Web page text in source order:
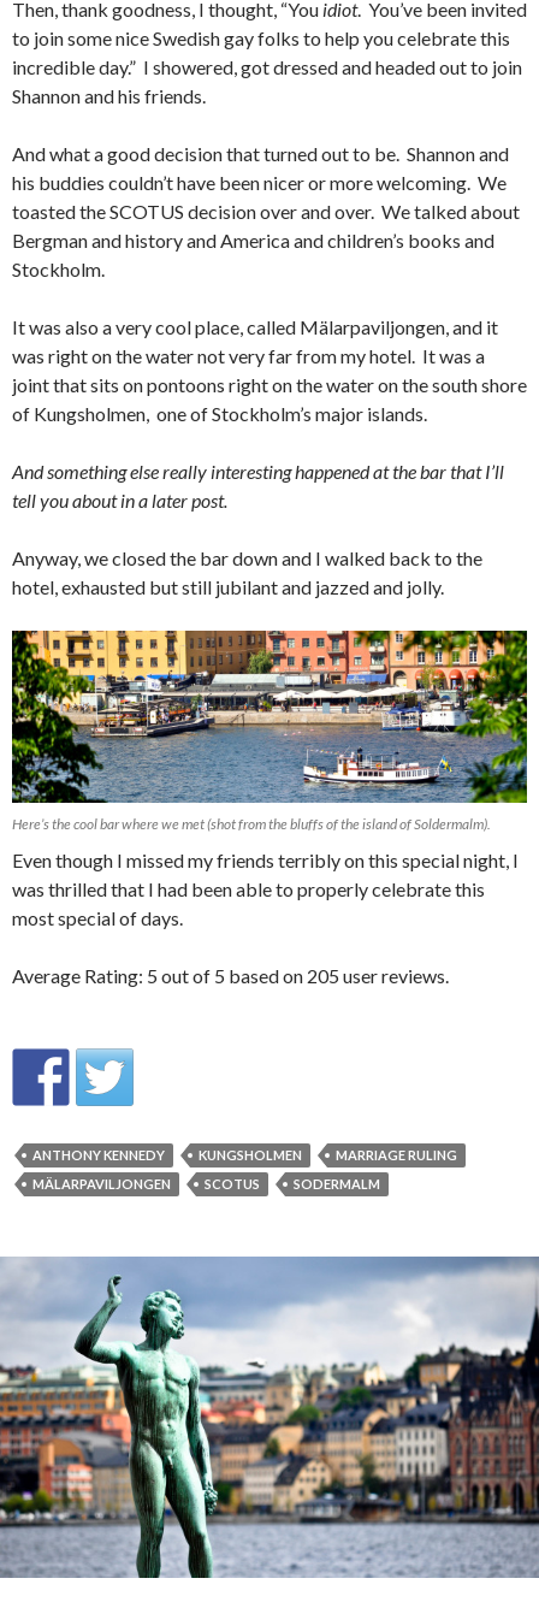
Then, thank goodness, I thought, “You idiot. You’ve been invited
to join some nice Swedish gay folks to help you celebrate this
incredible day.” I showered, got dressed and headed out to join
Shannon and his friends.
And what a good decision that turned out to be. Shannon and
his buddies couldn’t have been nicer or more welcoming. We
toasted the SCOTUS decision over and over. We talked about
Bergman and history and America and children’s books and
Stockholm.
It was also a very cool place, called Mälarpaviljongen, and it
was right on the water not very far from my hotel. It was a
joint that sits on pontoons right on the water on the south shore
of Kungsholmen, one of Stockholm’s major islands.
And something else really interesting happened at the bar that I’ll
tell you about in a later post.
Anyway, we closed the bar down and I walked back to the
hotel, exhausted but still jubilant and jazzed and jolly.
Here’s the cool bar where we met (shot from the bluffs of the island of Soldermalm).
Even though I missed my friends terribly on this special night, I
was thrilled that I had been able to properly celebrate this
most special of days.
Average Rating: 5 out of 5 based on 205 user reviews.
ANTHONY KENNEDY KUNGSHOLMEN
MARRIAGE RULING
MÄLARPAVILJONGEN
SCOTUS SODERMALM